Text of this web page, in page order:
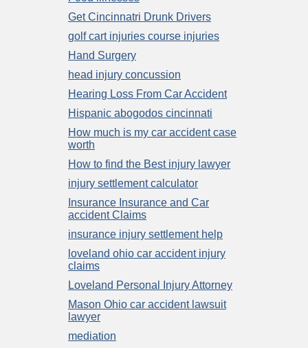
Get Cincinnatri Drunk Drivers
golf cart injuries course injuries
Hand Surgery
head injury concussion
Hearing Loss From Car Accident
Hispanic abogodos cincinnati
How much is my car accident case
worth
How to find the Best injury lawyer
injury settlement calculator
Insurance Insurance and Car
accident Claims
insurance injury settlement help
loveland ohio car accident injury
claims
Loveland Personal Injury Attorney
Mason Ohio car accident lawsuit
lawyer
mediation